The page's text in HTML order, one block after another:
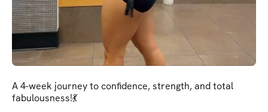
A 4-week journey to confidence, strength, and total
fabulousness!💃